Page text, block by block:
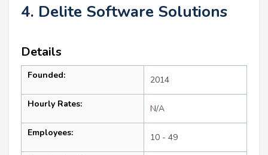
4. Delite Software Solutions
Details
Founded: 2014
Hourly Rates: N/A
Employees: 10 - 49